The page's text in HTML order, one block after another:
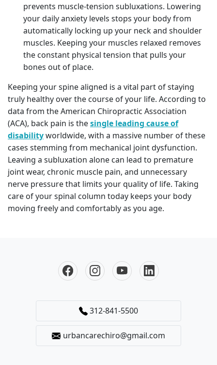
prevents muscle-tension subluxations. Lowering
your daily anxiety levels stops your body from
automatically locking up your neck and shoulder
muscles. Keeping your muscles relaxed removes
the constant physical tension that pulls your
bones out of place.
Keeping your spine aligned is a vital part of staying
truly healthy over the course of your life. According to
data from the American Chiropractic Association
(ACA), back pain is thesingle leading cause of
disabilityworldwide, with a massive number of these
cases stemming from mechanical joint dysfunction.
Leaving a subluxation alone can lead to premature
joint wear, chronic muscle pain, and unnecessary
nerve pressure that limits your quality of life. Taking
care of your spinal column today keeps your body
moving freely and comfortably as you age.
312-841-5500
urbancarechiro@gmail.com